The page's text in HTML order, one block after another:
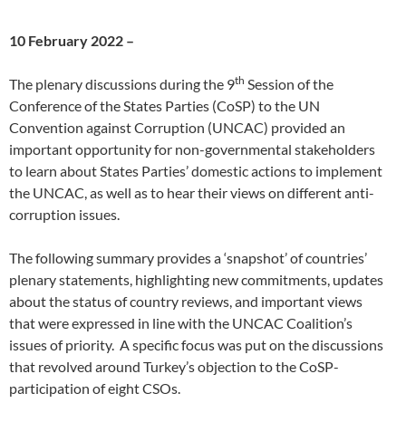
10 February 2022 –
The plenary discussions during the 9th Session of the
Conference of the States Parties (CoSP) to the UN
Convention against Corruption (UNCAC) provided an
important opportunity for non-governmental stakeholders
to learn about States Parties’ domestic actions to implement
the UNCAC, as well as to hear their views on different anti-
corruption issues.
The following summary provides a ‘snapshot’ of countries’
plenary statements, highlighting new commitments, updates
about the status of country reviews, and important views
that were expressed in line with the UNCAC Coalition’s
issues of priority. A specific focus was put on the discussions
that revolved around Turkey’s objection to the CoSP-
participation of eight CSOs.